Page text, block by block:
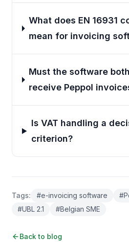
What does EN 16931
mean for invoicing
Must the software
receive Peppol
Is VAT handling a
criterion?
Tags: #e-invoicing software #
#UBL 2.1 #Belgian SME
Back to blog